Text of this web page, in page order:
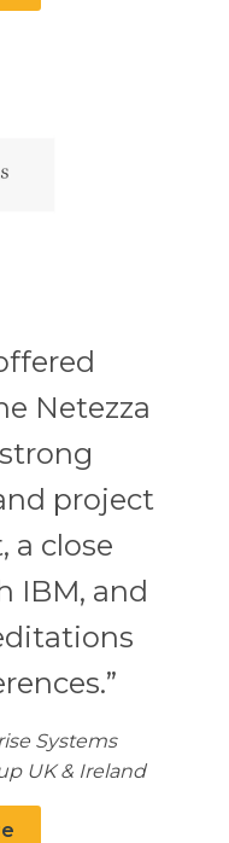
Netezza
project
a close
IBM, and
Systems
UK & Ireland